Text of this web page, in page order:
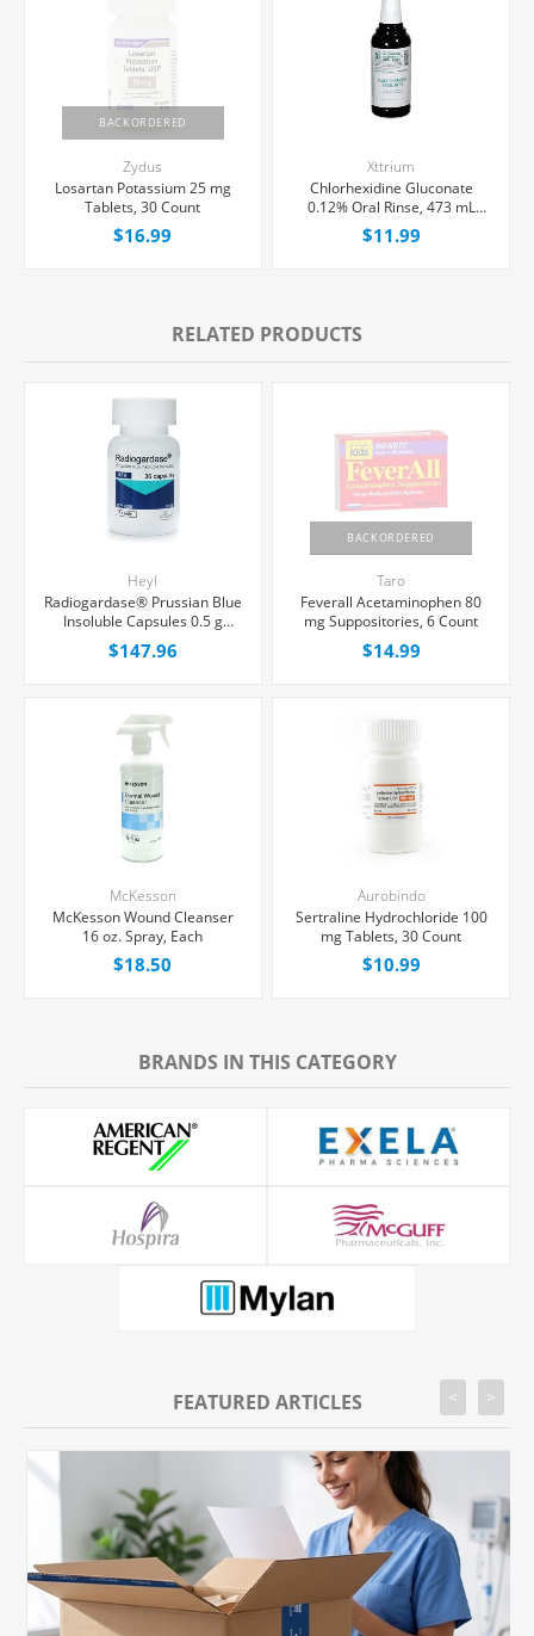
BACKORDERED
Zydus
Losartan Potassium 25 mg
Tablets, 30 Count
$16.99
Xttrium
Chlorhexidine Gluconate
0.12% Oral Rinse, 473 mL
Bottle
$11.99
RELATED PRODUCTS
Heyl
Radiogardase® Prussian Blue
Insoluble Capsules 0.5 g
Capsules, 36 Count
$147.96
BACKORDERED
Taro
Feverall Acetaminophen 80
mg Suppositories, 6 Count
$14.99
McKesson
McKesson Wound Cleanser
16 oz. Spray, Each
$18.50
Aurobindo
Sertraline Hydrochloride 100
mg Tablets, 30 Count
$10.99
BRANDS IN THIS CATEGORY
FEATURED ARTICLES < >